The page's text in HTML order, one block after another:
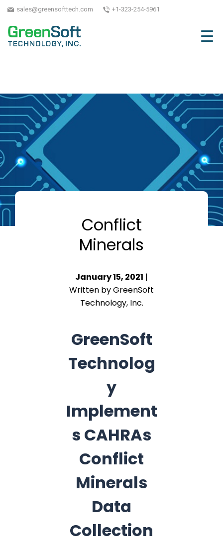
sales@greensofttech.com +1-323-254-5961
Conflict
Minerals
January 15, 2021 |
Written by GreenSoft
Technology, Inc.
GreenSoft
Technolog
y
Implement
s CAHRAs
Conflict
Minerals
Data
Collection